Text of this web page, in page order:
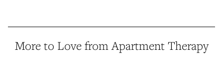
More to Love from Apartment Therapy